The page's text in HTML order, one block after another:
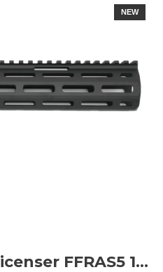
NEW
AngryGun KAC Licenser FFRAS5 10.75" M-LOK Rail System (Black)